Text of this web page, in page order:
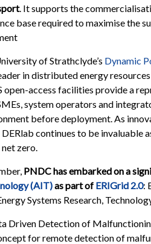
. It supports the
base required to maximise the
of Strathclyde’s Dynamic
in distributed energy
open-access facilities provide a
system operators and
before deployment. As
continues to be invaluable
zero.
PNDC has embarked on a
(AIT)as part of ERIGrid 2.0:
Systems Research,
Driven Detection of
for remote detection of